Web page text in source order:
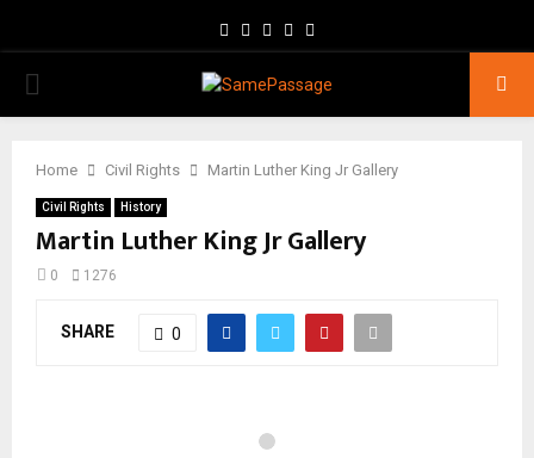
Facebook
TwitterInstagram
Youtube
PRIMARY
Home Civil Rights Martin Luther King Jr Gallery
Civil Rights History
Martin Luther King Jr Gallery
0 1276
SHARE 0